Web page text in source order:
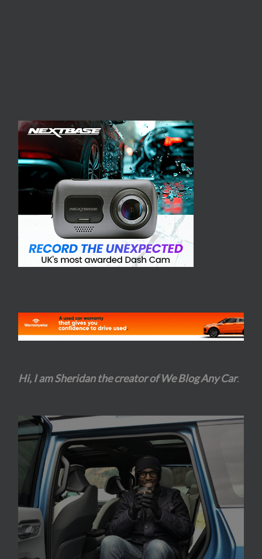
Hi, I am Sheridan the creator of We Blog Any Car.